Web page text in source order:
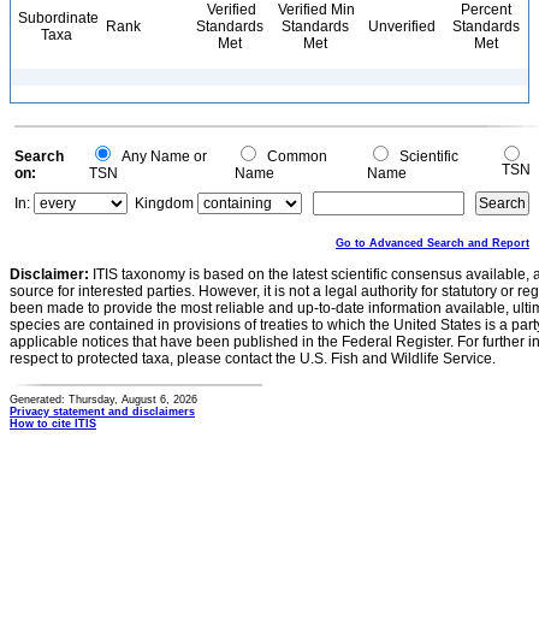
Subordinate
Taxa
Rank
Verified
Standards
Met
Verified Min
Standards
Met
Unverified
Percent
Standards
Met
Search
on:
Any Name or
TSN
Common
Name
Scientific
Name
TSN
In:
Kingdom
Go to Advanced Search and Report
Disclaimer: ITIS taxonomy is based on the latest scientific consensus
source for interested parties. However, it is not a legal authority for statutory or
been made to provide the most reliable and up-to-date information available,
species are contained in provisions of treaties to which the United States is a
applicable notices that have been published in the Federal Register. For further
respect to protected taxa, please contact the U.S. Fish and Wildlife Service.
Generated: Thursday, August 6, 2026
Privacy statement and disclaimers
How to cite ITIS